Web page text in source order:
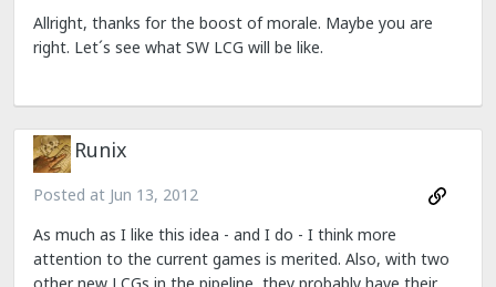
Allright, thanks for the boost of morale. Maybe you are
right. Let´s see what SW LCG will be like.
Runix
Posted at Jun 13, 2012
As much as I like this idea - and I do - I think more
attention to the current games is merited. Also, with two